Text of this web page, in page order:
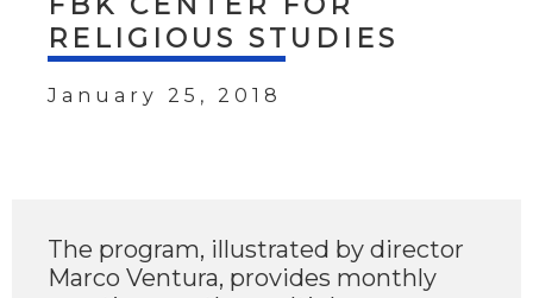
RELIGIOUS STUDIES
January 25, 2018
The program, illustrated by director
Marco Ventura, provides monthly